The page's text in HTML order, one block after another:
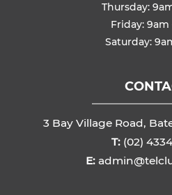
Thursday:
Friday: 9am
Saturday:
3 Bay Village Road,
T: (02)
E: